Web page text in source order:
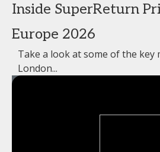
Inside SuperReturn
Europe 2026
Take a look at some of the key
London...